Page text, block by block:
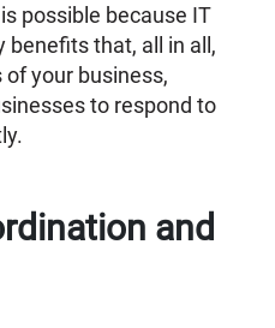
possible because IT
benefits that, all in all,
your business,
to respond to
and